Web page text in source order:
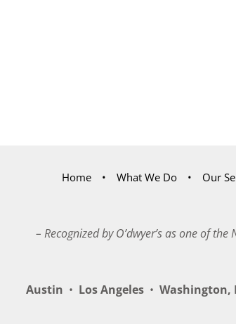
Home What We Do Our
– Recognized by O’dwyer’s as one of
Austin • Los Angeles • Washington,